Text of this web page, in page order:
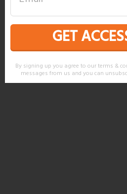
GET
By signing up you agree to our terms &
messages from us and you can